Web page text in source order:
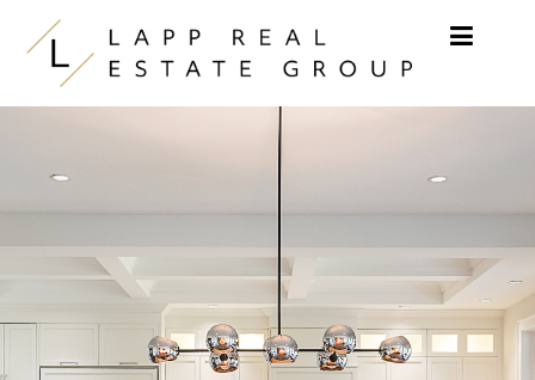
Skip to content